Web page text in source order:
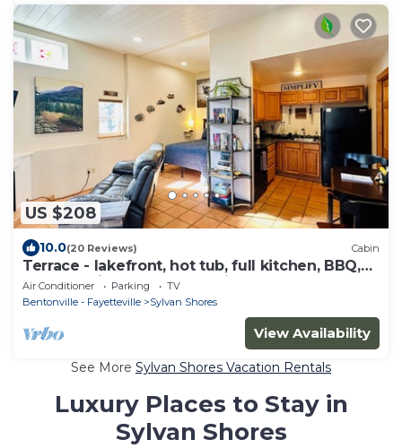
US $208
10.0(20 Reviews) Cabin
Terrace - lakefront, hot tub, full kitchen, BBQ,
screened in porch, two patios.
Air Conditioner Parking
TV
Bentonville - Fayetteville
Sylvan Shores
View Availability
See More Sylvan Shores Vacation Rentals
Luxury Places to Stay in
Sylvan Shores